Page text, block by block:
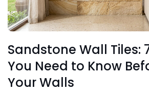
Sandstone Wall Tiles:
You Need to Know
Your Walls